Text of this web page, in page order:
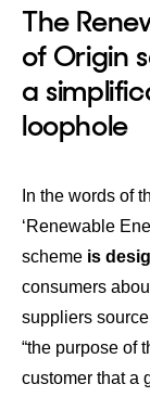
The
of Origin
a
loophole
In the words of
‘Renewable
scheme is
consumers
suppliers
“the purpose of
customer that a